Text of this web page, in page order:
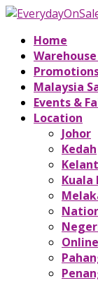
Home
Malaysia
Events &
Location
Johor
Kedah
Kuala